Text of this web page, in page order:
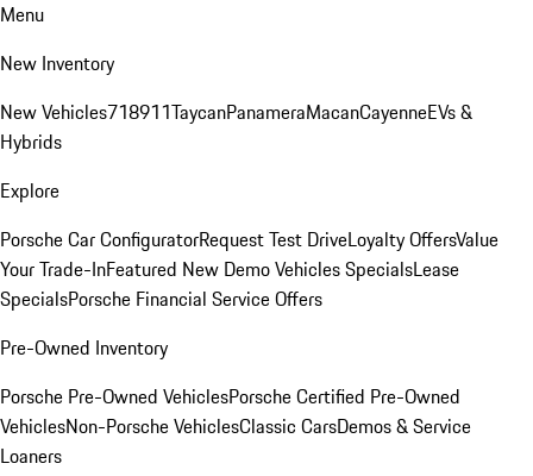
Menu
New Inventory
New Vehicles718911TaycanPanameraMacanCayenneEVs &
Hybrids
Explore
Porsche Car ConfiguratorRequest Test DriveLoyalty OffersValue
Your Trade-InFeatured New Demo Vehicles SpecialsLease
SpecialsPorsche Financial Service Offers
Pre-Owned Inventory
Porsche Pre-Owned VehiclesPorsche Certified Pre-Owned
VehiclesNon-Porsche VehiclesClassic CarsDemos & Service
Loaners